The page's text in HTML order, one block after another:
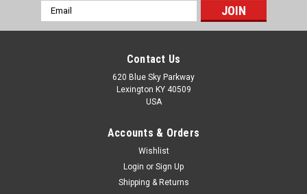
Email
Address
Contact Us
620 Blue Sky Parkway
Lexington KY 40509
USA
Accounts & Orders
Wishlist
Login or Sign Up
Shipping & Returns